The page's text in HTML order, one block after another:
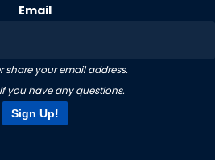
Email
share your email address.
you have any questions.
Sign Up!